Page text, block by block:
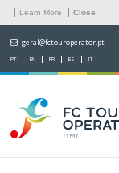
Learn More Close
geral@fctouroperator.pt
PT EN FR ES IT